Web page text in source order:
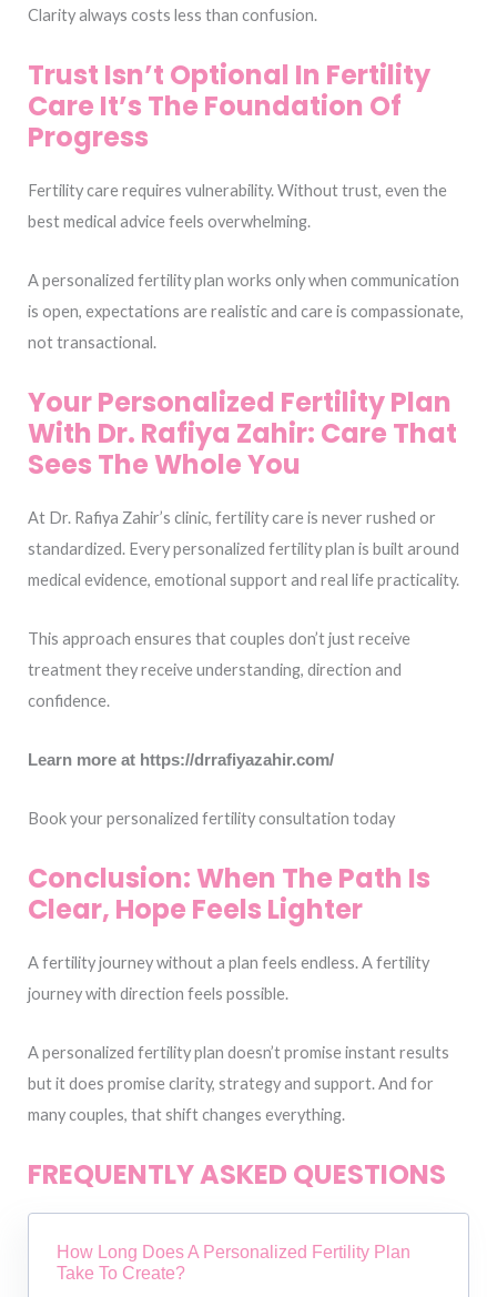
Clarity always costs less than confusion.
Trust Isn’t Optional In Fertility
Care It’s The Foundation Of
Progress
Fertility care requires vulnerability. Without trust, even the
best medical advice feels overwhelming.
A personalized fertility plan works only when communication
is open, expectations are realistic and care is compassionate,
not transactional.
Your Personalized Fertility Plan
With Dr. Rafiya Zahir: Care That
Sees The Whole You
At Dr. Rafiya Zahir’s clinic, fertility care is never rushed or
standardized. Every personalized fertility plan is built around
medical evidence, emotional support and real life practicality.
This approach ensures that couples don’t just receive
treatment they receive understanding, direction and
confidence.
Learn more at https://drrafiyazahir.com/
Book your personalized fertility consultation today
Conclusion: When The Path Is
Clear, Hope Feels Lighter
A fertility journey without a plan feels endless. A fertility
journey with direction feels possible.
A personalized fertility plan doesn’t promise instant results
but it does promise clarity, strategy and support. And for
many couples, that shift changes everything.
FREQUENTLY ASKED QUESTIONS
How Long Does A Personalized Fertility Plan
Take To Create?